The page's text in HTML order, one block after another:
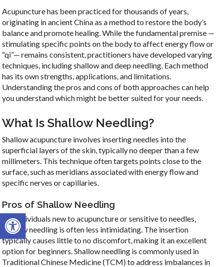
Open toolbar
Acupuncture has been practiced for thousands of years,
originating in ancient China as a method to restore the body’s
balance and promote healing. While the fundamental premise —
stimulating specific points on the body to affect energy flow or
“qi”— remains consistent, practitioners have developed varying
techniques, including shallow and deep needling. Each method
has its own strengths, applications, and limitations.
Understanding the pros and cons of both approaches can help
you understand which might be better suited for your needs.
What Is Shallow Needling?
Shallow acupuncture involves inserting needles into the
superficial layers of the skin, typically no deeper than a few
millimeters. This technique often targets points close to the
surface, such as meridians associated with energy flow and
specific nerves or capillaries.
Pros of Shallow Needling
For individuals new to acupuncture or sensitive to needles,
shallow needling is often less intimidating. The insertion
typically causes little to no discomfort, making it an excellent
option for beginners. Shallow needling is commonly used in
Traditional Chinese Medicine (TCM) to address imbalances in